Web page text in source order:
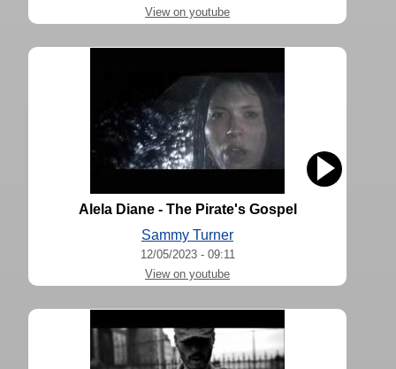
View on youtube
Alela Diane - The Pirate's Gospel
Sammy Turner
12/05/2023 - 09:11
View on youtube